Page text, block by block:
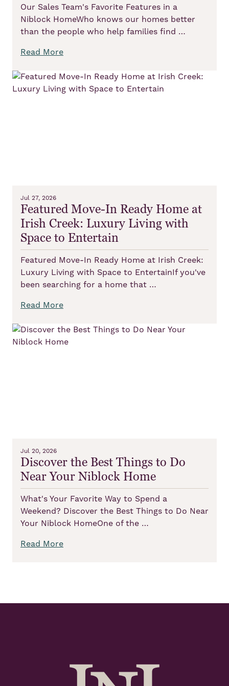
Our Sales Team's Favorite Features in a
Niblock HomeWho knows our homes better
than the people who help families find …
Read More
Jul 27, 2026
Featured Move-In Ready Home at
Irish Creek: Luxury Living with
Space to Entertain
Featured Move-In Ready Home at Irish Creek:
Luxury Living with Space to EntertainIf you've
been searching for a home that …
Read More
Jul 20, 2026
Discover the Best Things to Do
Near Your Niblock Home
What's Your Favorite Way to Spend a
Weekend? Discover the Best Things to Do Near
Your Niblock HomeOne of the …
Read More